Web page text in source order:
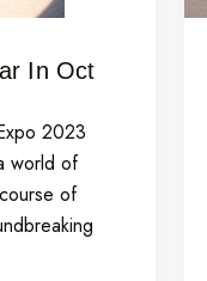
In Oct
2023
world of
of